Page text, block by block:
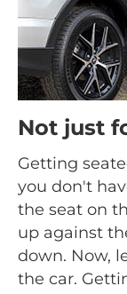
Not just
Getting
you don't
the seat on
up against
down. Now,
the car.